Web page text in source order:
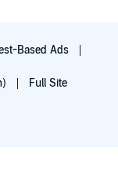
Based Ads
Full Site